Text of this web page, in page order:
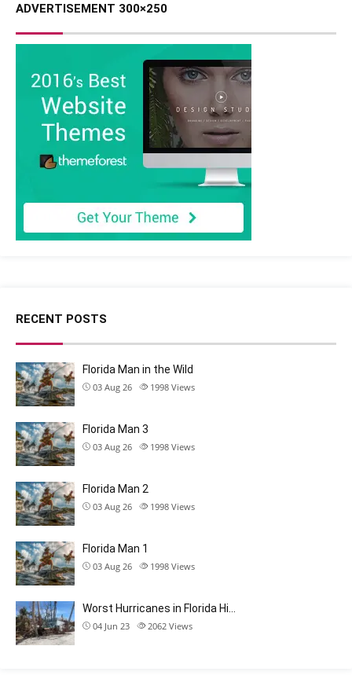
ADVERTISEMENT 300×250
RECENT POSTS
Florida Man in the Wild
03 Aug 26 1998 Views
Florida Man 3
03 Aug 26 1998 Views
Florida Man 2
03 Aug 26 1998 Views
Florida Man 1
03 Aug 26 1998 Views
Worst Hurricanes in Florida Hi…
04 Jun 23 2062 Views